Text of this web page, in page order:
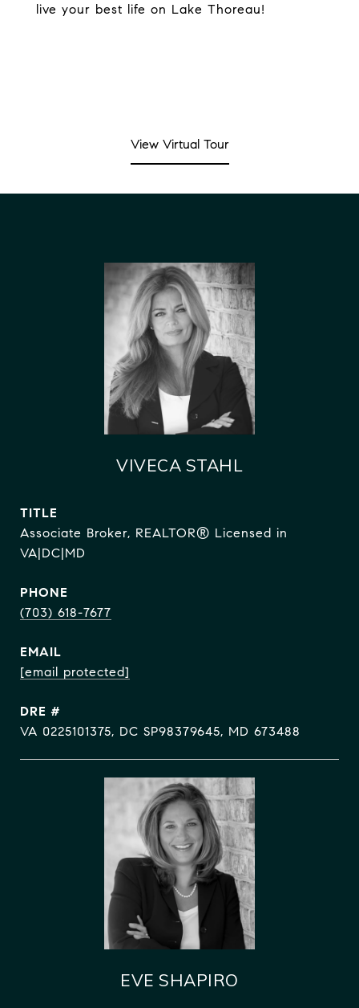
live your best life on Lake Thoreau!
View Virtual Tour
VIVECA STAHL
TITLE
Associate Broker, REALTOR® Licensed in
VA|DC|MD
PHONE
(703) 618-7677
EMAIL
[email protected]
DRE #
VA 0225101375, DC SP98379645, MD 673488
EVE SHAPIRO